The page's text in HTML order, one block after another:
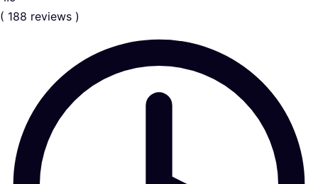
( 188 reviews )